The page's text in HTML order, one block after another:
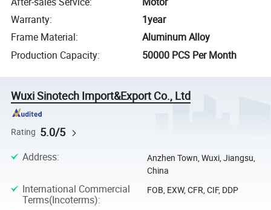
Warranty:
1year
Frame Material:
Aluminum Alloy
Production Capacity: 50000 PCS Per Month
Wuxi Sinotech Import&Export Co., Ltd
Rating 5.0/5
Address:
Anzhen Town, Wuxi, Jiangsu,
China
International Commercial
Terms(Incoterms):
FOB, EXW, CFR, CIF, DDP